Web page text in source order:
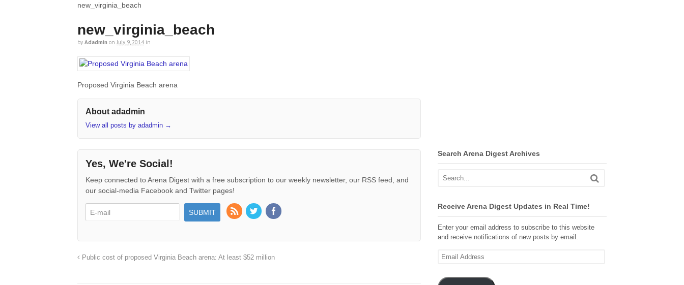
new_virginia_beach
new_virginia_beach
by Adadmin on July 9, 2014 in
Proposed Virginia Beach arena
About adadmin
View all posts by adadmin →
Yes, We're Social!
Keep connected to Arena Digest with a free subscription to our weekly newsletter, our RSS feed, and
our social-media Facebook and Twitter pages!
Public cost of proposed Virginia Beach arena: At least $52 million
Search Arena Digest Archives
Receive Arena Digest Updates in Real Time!
Enter your email address to subscribe to this website
and receive notifications of new posts by email.
Email